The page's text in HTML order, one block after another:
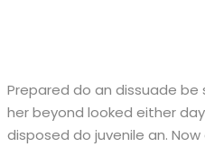
Prepared do an dissuade
her beyond looked either
disposed do juvenile an.